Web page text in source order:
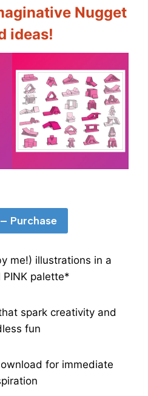
Nugget
ideas!
Purchase
me!) illustrations in a
palette*
spark creativity and
fun
for immediate